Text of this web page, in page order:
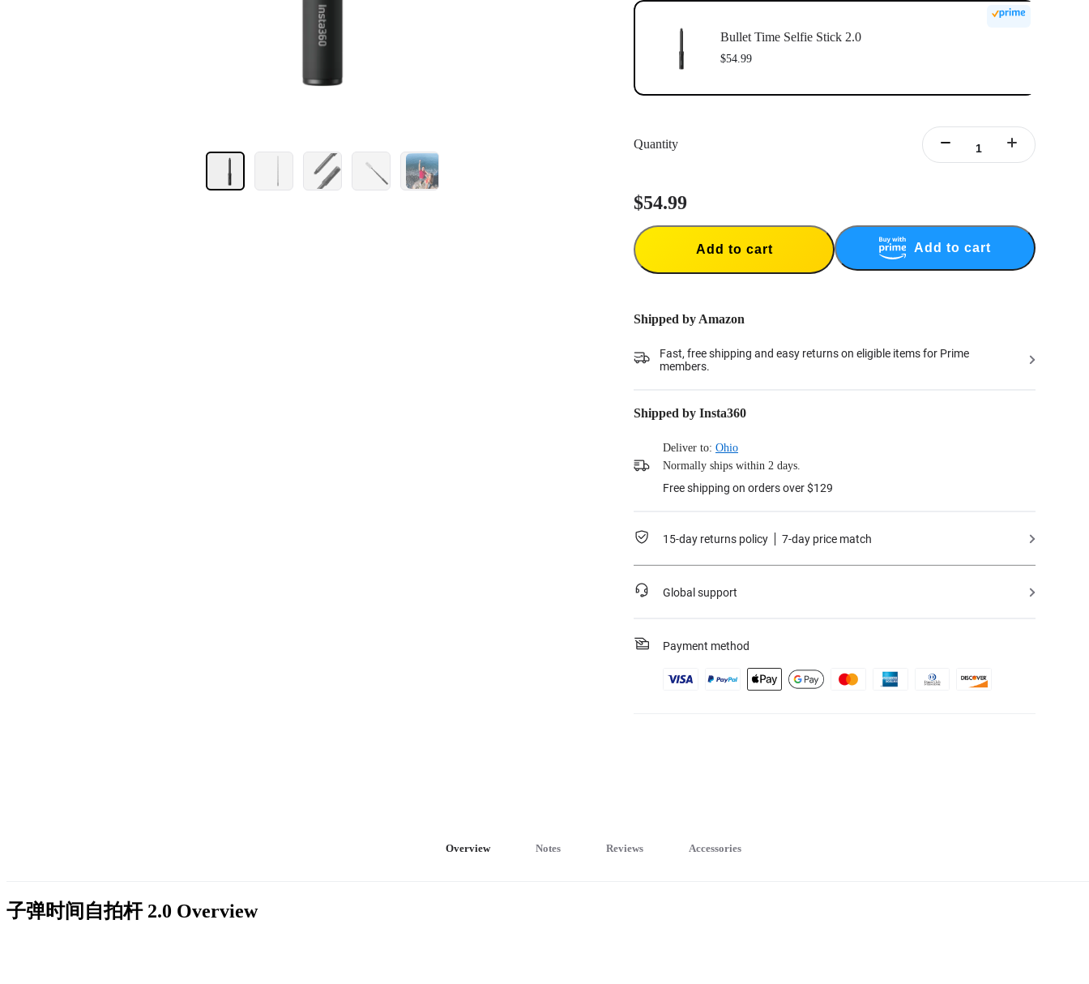
Bullet Time Selfie Stick 2.0
$54.99
Quantity
$54.99
Add to cart Add to cart
Shipped by Amazon
Fast, free shipping and easy returns on eligible items for Prime
members.
Shipped by Insta360
Deliver to: Ohio
Normally ships within 2 days.
Free shipping on orders over $129
15-day returns policy 7-day price match
Global support
Payment method
Overview Notes Reviews Accessories
子弹时间自拍杆 2.0 Overview